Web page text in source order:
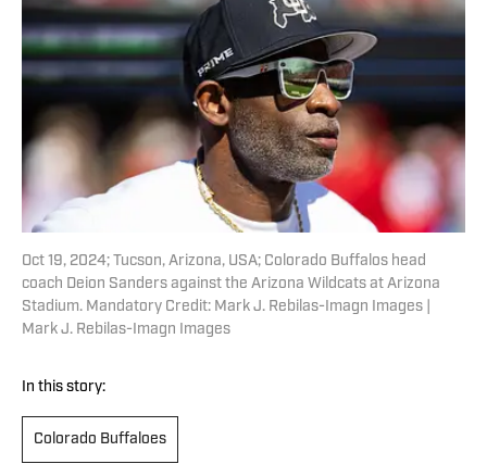
Oct 19, 2024; Tucson, Arizona, USA; Colorado Buffalos head
coach Deion Sanders against the Arizona Wildcats at Arizona
Stadium. Mandatory Credit: Mark J. Rebilas-Imagn Images |
Mark J. Rebilas-Imagn Images
In this story:
Colorado Buffaloes